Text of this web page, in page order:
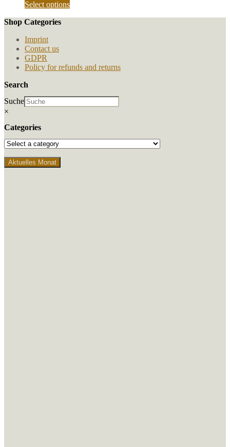
the
product
Select optionsThis
may
on
the
Shop Categories
Imprint
Contact us
GDPR
Policy for refunds and returns
Search
Suche
×
Categories
Aktuelles Monat